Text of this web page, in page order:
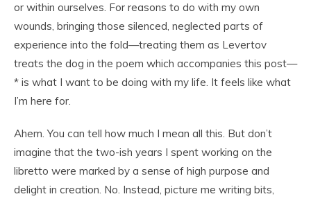
or within ourselves. For reasons to do with my own
wounds, bringing those silenced, neglected parts of
experience into the fold—treating them as Levertov
treats the dog in the poem which accompanies this post—
* is what I want to be doing with my life. It feels like what
I’m here for.
Ahem. You can tell how much I mean all this. But don’t
imagine that the two-ish years I spent working on the
libretto were marked by a sense of high purpose and
delight in creation. No. Instead, picture me writing bits,